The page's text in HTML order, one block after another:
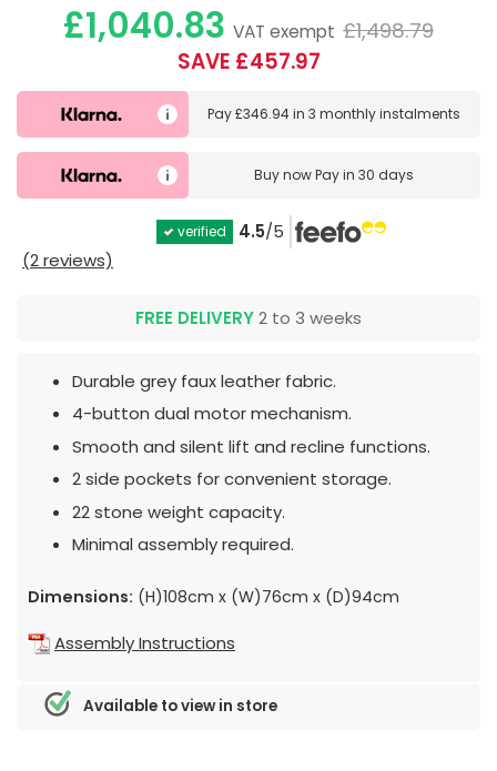
£1,040.83 VAT exempt £1,498.79
SAVE £457.97
Pay£346.94in3 monthly instalments
Buy nowPay in 30 days
verified 4.5/5
(2 reviews)
FREE DELIVERY2 to 3 weeks
Durable grey faux leather fabric.
4-button dual motor mechanism.
Smooth and silent lift and recline functions.
2 side pockets for convenient storage.
22 stone weight capacity.
Minimal assembly required.
Dimensions: (H)108cm x (W)76cm x (D)94cm
Assembly Instructions
Available to view in store